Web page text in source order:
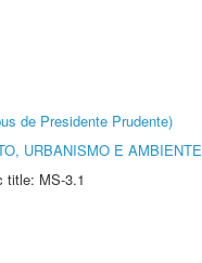
de Presidente Prudente)
URBANISMO E AMBIENTE
title: MS-3.1